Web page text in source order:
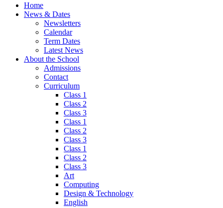
Home
News & Dates
Newsletters
Calendar
Term Dates
Latest News
About the School
Admissions
Contact
Curriculum
Class 1
Class 2
Class 3
Class 1
Class 2
Class 3
Class 1
Class 2
Class 3
Art
Computing
Design & Technology
English